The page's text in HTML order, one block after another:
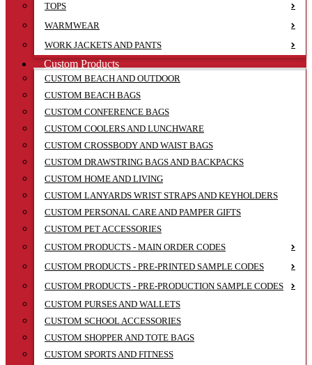
TOPS
WARMWEAR
WORK JACKETS AND PANTS
Custom Products
CUSTOM BEACH AND OUTDOOR
CUSTOM BEACH BAGS
CUSTOM CONFERENCE BAGS
CUSTOM COOLERS AND LUNCHWARE
CUSTOM CROSSBODY AND WAIST BAGS
CUSTOM DRAWSTRING BAGS AND BACKPACKS
CUSTOM HOME AND LIVING
CUSTOM LANYARDS WRIST STRAPS AND KEYHOLDERS
CUSTOM PERSONAL CARE AND PAMPER GIFTS
CUSTOM PET ACCESSORIES
CUSTOM PRODUCTS - MAIN ORDER CODES
CUSTOM PRODUCTS - PRE-PRINTED SAMPLE CODES
CUSTOM PRODUCTS - PRE-PRODUCTION SAMPLE CODES
CUSTOM PURSES AND WALLETS
CUSTOM SCHOOL ACCESSORIES
CUSTOM SHOPPER AND TOTE BAGS
CUSTOM SPORTS AND FITNESS